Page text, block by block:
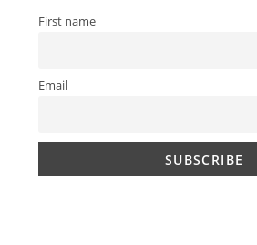
First name
Email